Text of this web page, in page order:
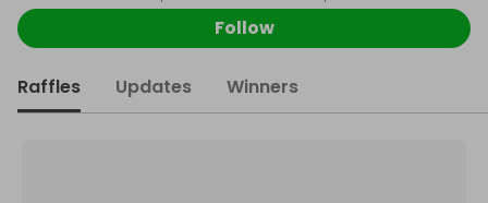
Follow
Raffles Updates Winners